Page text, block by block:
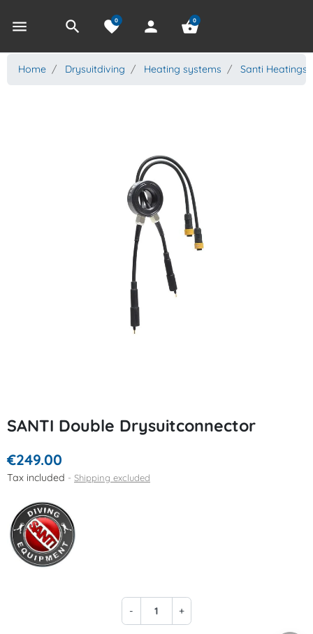
menu search favorite
0 person shopping_basket
0
Home Drysuitdiving Heating systems Santi
SANTI Double Drysuitconnector
€249.00
Tax included Shipping excluded
- +